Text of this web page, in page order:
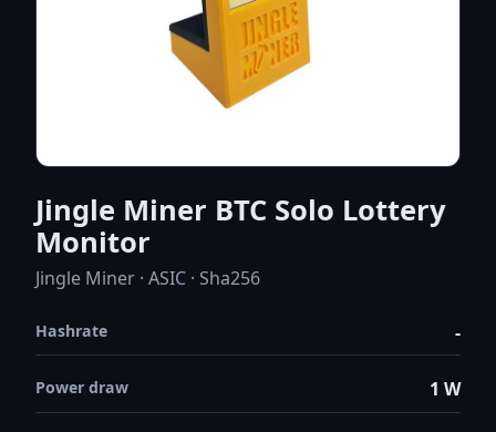
Jingle Miner BTC Solo Lottery
Monitor
Jingle Miner · ASIC · Sha256
Hashrate -
Power draw 1 W